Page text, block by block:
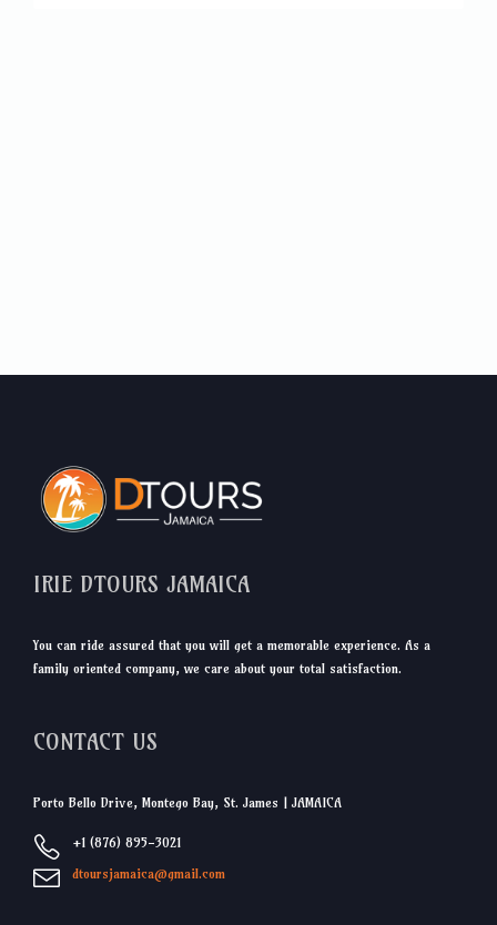
IRIE DTOURS JAMAICA
You can ride assured that you will get a memorable experience. As a
family oriented company, we care about your total satisfaction.
CONTACT US
Porto Bello Drive, Montego Bay, St. James | JAMAICA
+1 (876) 895-3021
dtoursjamaica@gmail.com